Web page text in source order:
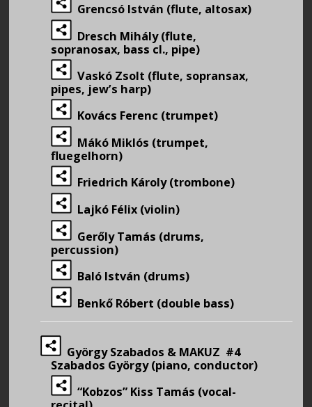
Grencsó István (flute, altosax)
Dresch Mihály (flute,
sopranosax, bass cl., pipe)
Vaskó Zsolt (flute, sopransax,
pipes, jew’s harp)
Kovács Ferenc (trumpet)
Mákó Miklós (trumpet,
fluegelhorn)
Friedrich Károly (trombone)
Lajkó Félix (violin)
Gerőly Tamás (drums,
percussion)
Baló István (drums)
Benkő Róbert (double bass)
György Szabados & MAKUZ #4
Szabados György (piano, conductor)
“Kobzos” Kiss Tamás (vocal-